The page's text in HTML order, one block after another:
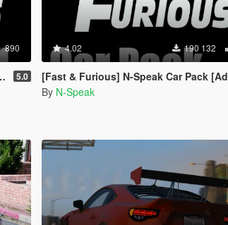
890
5.0
4.02 190 132
[Fast & Furious] N-Speak Car Pack [Add-On OIV]
By N-Speak